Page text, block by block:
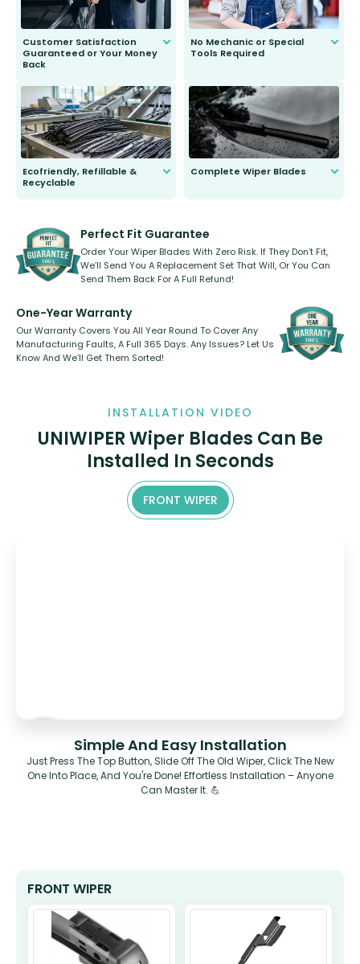
Customer Satisfaction
Guaranteed or Your Money
Back
to fit and work. Try them for 101
days.
No Mechanic or Special
Tools Required
Ecofriendly, Refillable &
Recyclable
kickstarter, we’ve already done it.
Complete Wiper Blades
Perfect Fit Guarantee
Order Your Wiper Blades With Zero Risk. If They Don’t Fit,
We’ll Send You A Replacement Set That Will, Or You Can
Send Them Back For A Full Refund!
One-Year Warranty
Our Warranty Covers You All Year Round To Cover Any
Manufacturing Faults, A Full 365 Days. Any Issues? Let Us
Know And We’ll Get Them Sorted!
INSTALLATION VIDEO
UNIWIPER Wiper Blades Can Be
Installed In Seconds
FRONT WIPER
Simple And Easy Installation
Just Press The Top Button, Slide Off The Old Wiper, Click The New
One Into Place, And You're Done! Effortless Installation – Anyone
Can Master It. 💪
FRONT WIPER